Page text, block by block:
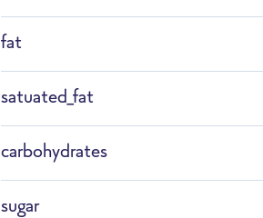
fat
satuated_fat
carbohydrates
sugar
Defrost
Professional
F1838G